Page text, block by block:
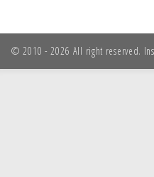
© 2010 - 2026 All right reserved.